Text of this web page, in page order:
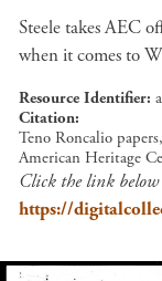
Steele takes AEC
when it comes to
Resource Identifier
Citation
Teno Roncalio
American Heritage
Click the link
https://